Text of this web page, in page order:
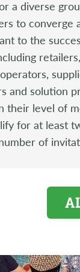
a diverse
to converge
to the
and solution
their level of
for at least
of